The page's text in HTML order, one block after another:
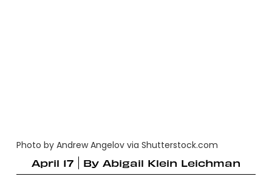
Photo by Andrew Angelov via Shutterstock.com
April 17
By Abigail Klein Leichman